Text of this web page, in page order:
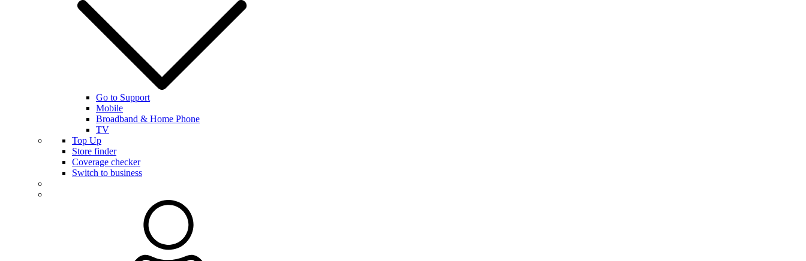
Go to Support
Mobile
Broadband & Home Phone
TV
Top Up
Store finder
Coverage checker
Switch to business